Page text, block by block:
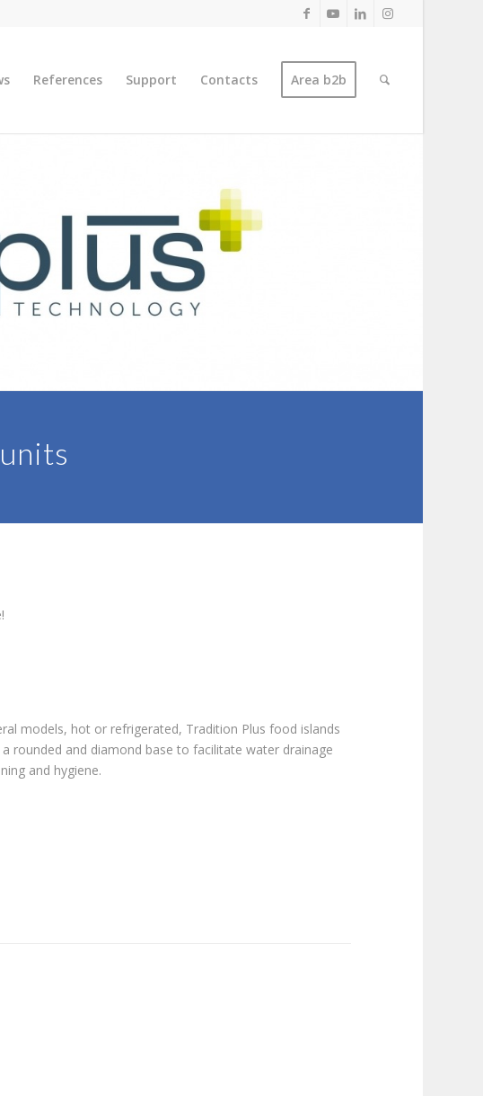
References Support Contacts Area b2b
models, hot or refrigerated, Tradition Plus food islands
rounded and diamond base to facilitate water drainage
and hygiene.